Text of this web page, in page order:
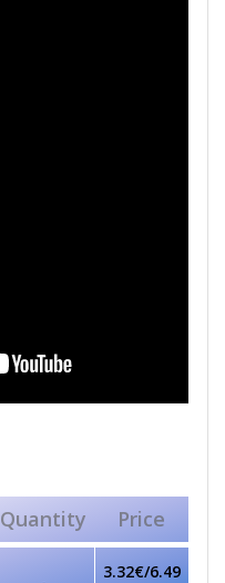
Quantity Price
3.32€/6.49